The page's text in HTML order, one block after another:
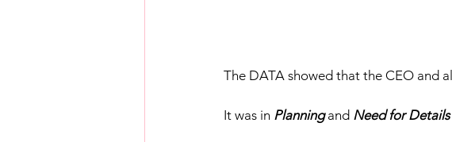
The DATA showed that the CEO and
It was in Planning and Need for Details